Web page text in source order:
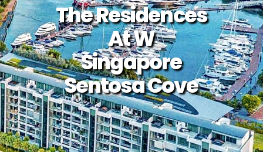
The Residences
At W
Singapore
Sentosa Cove